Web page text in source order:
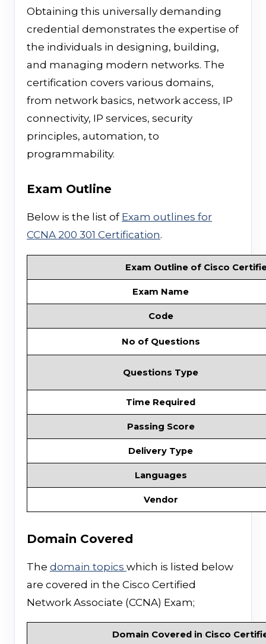
Obtaining this universally demanding
credential demonstrates the expertise of
the individuals in designing, building,
and managing modern networks. The
certification covers various domains,
from network basics, network access, IP
connectivity, IP services, security
principles, automation, to
programmability.
Exam Outline
Below is the list of Exam outlines for
CCNA 200 301 Certification.
Exam Outline of Cisco
Exam Name
Code
No of Questions
Questions Type
Time Required
Passing Score
Delivery Type
Languages
Vendor
Domain Covered
The domain topics which is listed below
are covered in the Cisco Certified
Network Associate (CCNA) Exam;
Domain Covered in Cisco